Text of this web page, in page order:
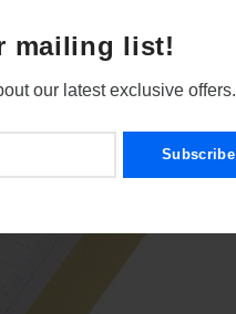
mailing list!
our latest exclusive offers.